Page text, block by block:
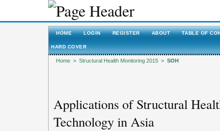
HOME LOGIN REGISTER ABOUT TABLE OF
HARD COVER
Home > Structural Health Monitoring 2015 > SOH
Applications of Structural
Technology in Asia